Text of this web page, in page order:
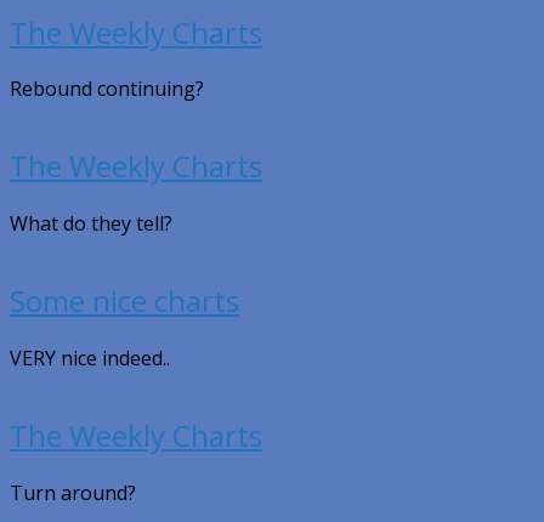
The Weekly Charts
Rebound continuing?
The Weekly Charts
What do they tell?
Some nice charts
VERY nice indeed..
The Weekly Charts
Turn around?